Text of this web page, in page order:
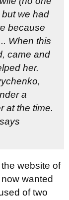
we had
because
When this
came and
her.
a
at the time.
website of
wanted
of two